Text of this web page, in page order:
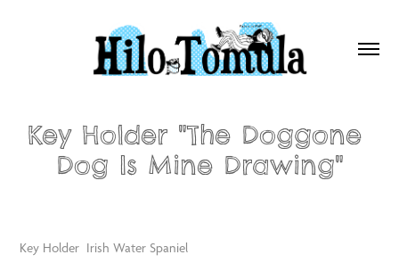
Key Holder "The Doggone
Dog Is Mine Drawing"
Key Holder Irish Water Spaniel